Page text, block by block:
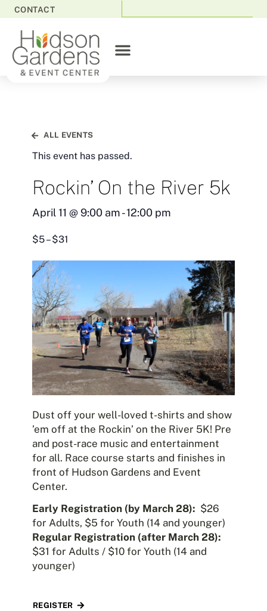
CONTACT
ALL EVENTS
This event has passed.
Rockin’ On the River 5k
April 11 @ 9:00 am-12:00 pm
$5 – $31
Dust off your well-loved t-shirts and show
’em off at the Rockin’ on the River 5K! Pre
and post-race music and entertainment
for all. Race course starts and finishes in
front of Hudson Gardens and Event
Center.
Early Registration (by March 28): $26
for Adults, $5 for Youth (14 and younger)
Regular Registration (after March 28):
$31 for Adults / $10 for Youth (14 and
younger)
REGISTER